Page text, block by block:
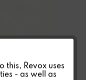
this, Revox uses
- as well as